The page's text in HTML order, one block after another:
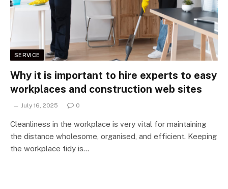
SERVICE
Why it is important to hire experts to easy
workplaces and construction web sites
July 16, 2025 0
Cleanliness in the workplace is very vital for maintaining
the distance wholesome, organised, and efficient. Keeping
the workplace tidy is…